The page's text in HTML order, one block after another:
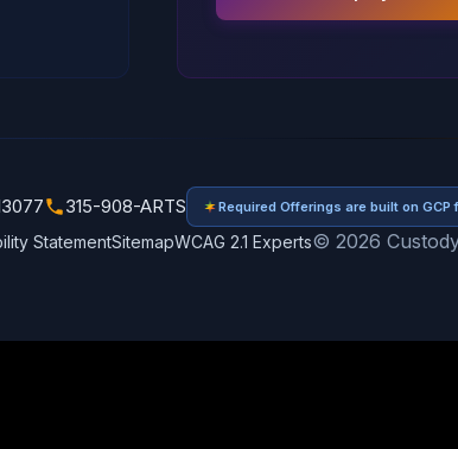
315-908-ARTS Required Offerings are built on GCP
StatementSitemapWCAG 2.1 Experts© 2026